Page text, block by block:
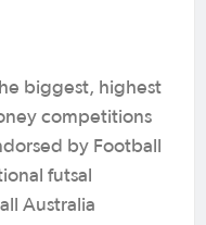
biggest, highest
competitions
by Football
futsal
Australia